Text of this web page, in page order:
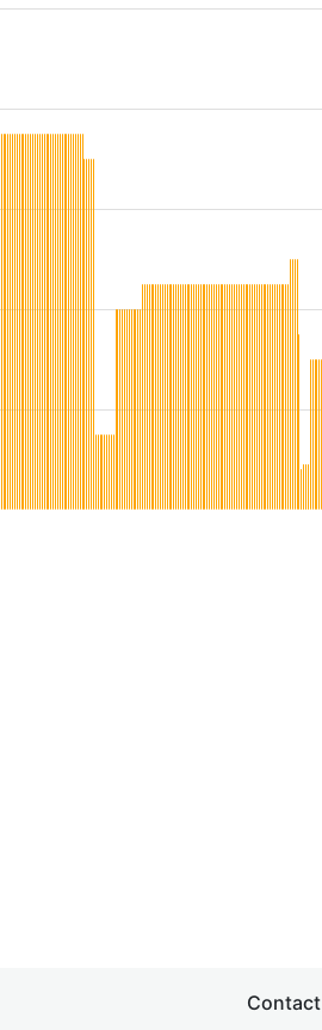
Contact